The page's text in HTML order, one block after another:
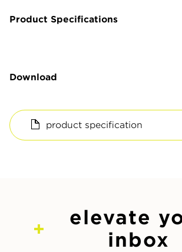
Product Specifications
Download
product specification
elevate
inbox